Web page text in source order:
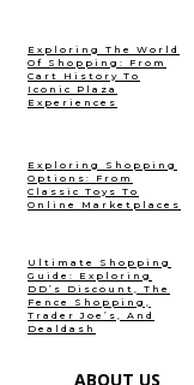
Exploring The World
Of Shopping: From
Cart History To
Iconic Plaza
Experiences
Exploring Shopping
Options: From
Classic Toys To
Online Marketplaces
Ultimate Shopping
Guide: Exploring
DD’s Discount, The
Fence Shopping,
Trader Joe’s, And
Dealdash
ABOUT US